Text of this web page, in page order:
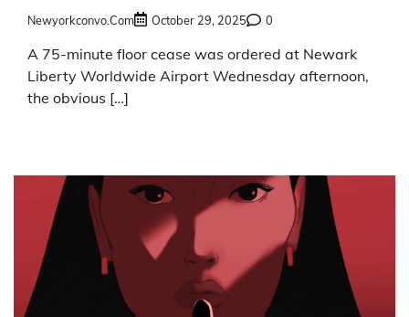
Newyorkconvo.com October 29, 2025 0
A 75-minute floor cease was ordered at Newark
Liberty Worldwide Airport Wednesday afternoon,
the obvious […]